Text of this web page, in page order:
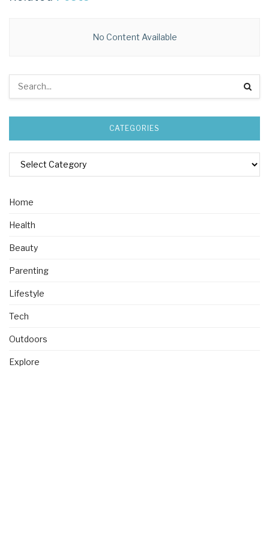
No Content Available
CATEGORIES
Home
Health
Beauty
Parenting
Lifestyle
Tech
Outdoors
Explore